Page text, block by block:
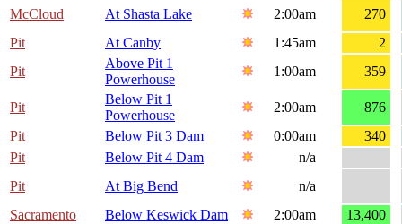
McCloud At Shasta Lake 2:00am
270
Pit
At Canby 1:45am
2
Pit
Above Pit 1
Powerhouse
1:00am 359
Pit
Below Pit 1
Powerhouse
2:00am
876
Pit
Below Pit 3 Dam 0:00am
340
Pit
Below Pit 4 Dam
n/a
Pit
At Big Bend
n/a
Sacramento
Below Keswick Dam 2:00am
13,400